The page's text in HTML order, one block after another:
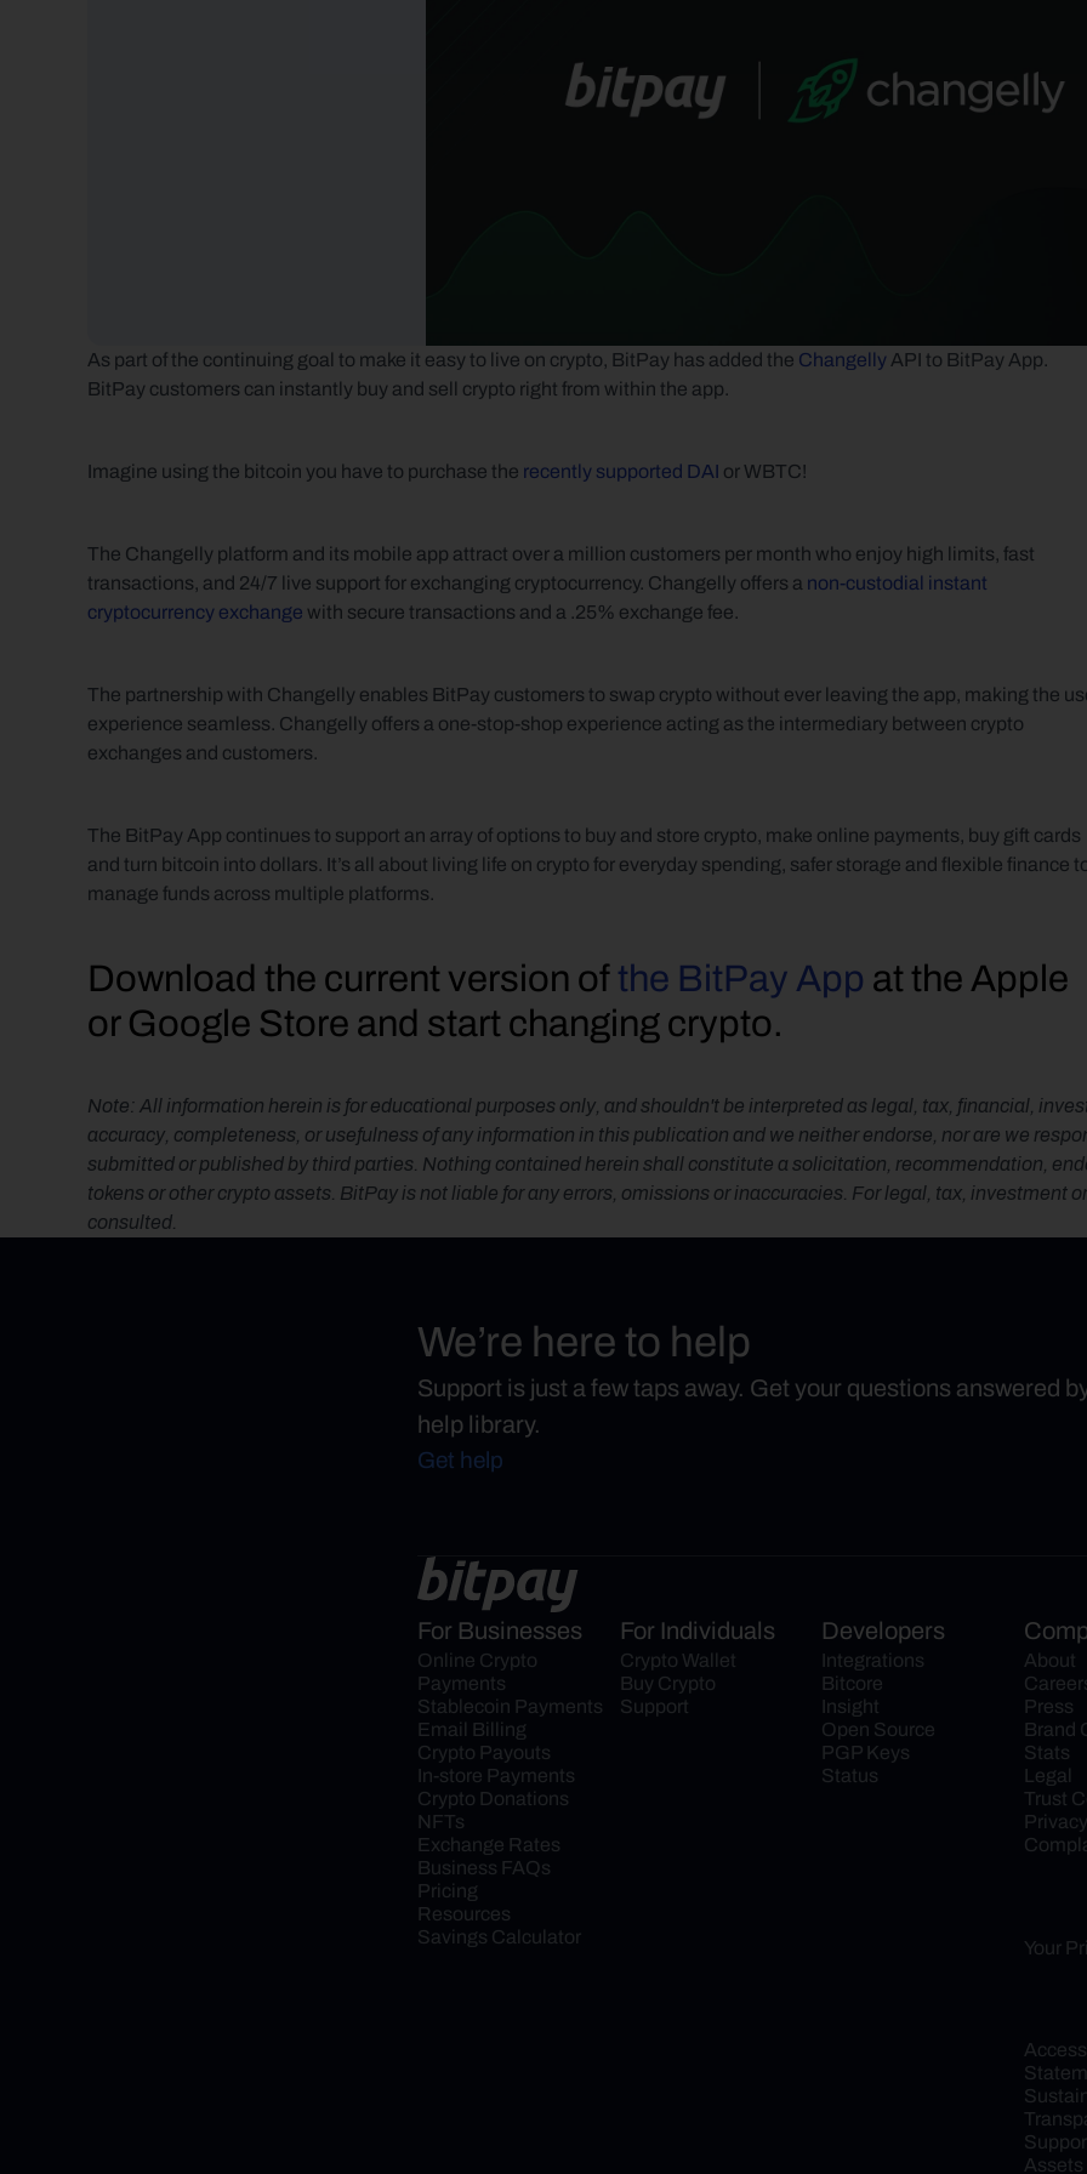
As part of the continuing goal to make it easy to live on crypto, BitPay has added the Changelly API to BitPay App.
BitPay customers can instantly buy and sell crypto right from within the app.
Imagine using the bitcoin you have to purchase the recently supported DAI or WBTC!
The Changelly platform and its mobile app attract over a million customers per month who enjoy high limits, fast
transactions, and 24/7 live support for exchanging cryptocurrency. Changelly offers a non-custodial instant
cryptocurrency exchange with secure transactions and a .25% exchange fee.
The partnership with Changelly enables BitPay customers to swap crypto without ever leaving the app, making the
experience seamless. Changelly offers a one-stop-shop experience acting as the intermediary between crypto
exchanges and customers.
The BitPay App continues to support an array of options to buy and store crypto, make online payments, buy gift cards
and turn bitcoin into dollars. It’s all about living life on crypto for everyday spending, safer storage and flexible finance
manage funds across multiple platforms.
Download the current version of the BitPay App at the Apple
or Google Store and start changing crypto.
Note: All information herein is for educational purposes only, and shouldn't be interpreted as legal, tax, financial,
accuracy, completeness, or usefulness of any information in this publication and we neither endorse, nor are we
submitted or published by third parties. Nothing contained herein shall constitute a solicitation, recommendation,
tokens or other crypto assets. BitPay is not liable for any errors, omissions or inaccuracies. For legal, tax, investment
consulted.
We’re here to help
Support is just a few taps away. Get your questions answered
help library.
Get help
For Businesses
Online Crypto
Payments
Stablecoin Payments
Email Billing
Crypto Payouts
In-store Payments
Crypto Donations
NFTs
Exchange Rates
Business FAQs
Pricing
Resources
Savings Calculator
For Individuals
Crypto Wallet
Buy Crypto
Support
Developers
Integrations
Bitcore
Insight
Open Source
PGP Keys
Status
About
Press
Brand
Stats
Legal
Trust
Privacy
Your
Assets